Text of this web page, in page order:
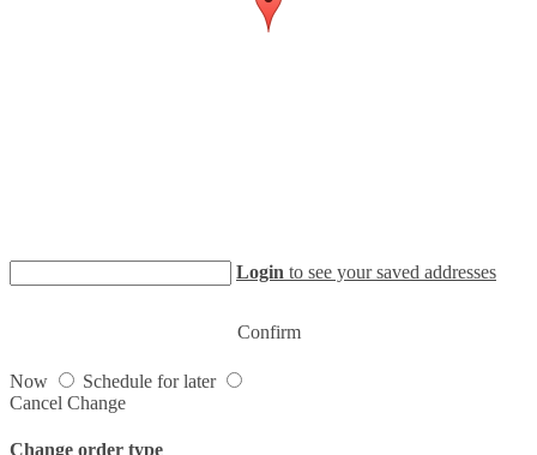
Login to see your saved addresses
Confirm
Now
Schedule for later
Cancel Change
Change order type